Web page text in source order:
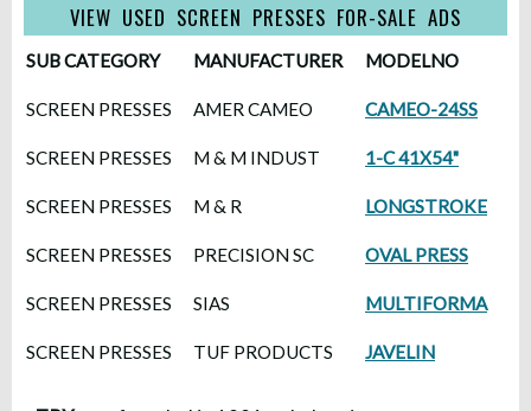
VIEW USED SCREEN PRESSES FOR-SALE ADS
SUB CATEGORY MANUFACTURER MODELNO
SCREEN PRESSES AMER CAMEO CAMEO-24SS
SCREEN PRESSES M & M INDUST 1-C 41X54"
SCREEN PRESSES M & R LONGSTROKE
SCREEN PRESSES PRECISION SC OVAL PRESS
SCREEN PRESSES SIAS MULTIFORMA
SCREEN PRESSES TUF PRODUCTS JAVELIN